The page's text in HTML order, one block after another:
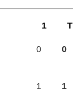
1 T
0 0
1 1